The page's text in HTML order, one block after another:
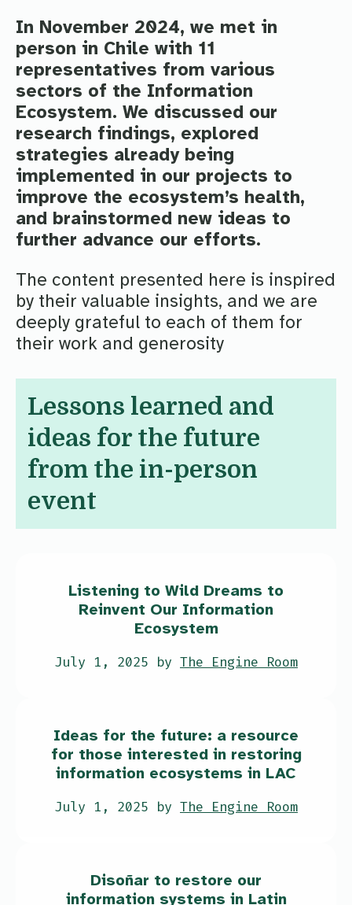
In November 2024, we met in
person in Chile with 11
representatives from various
sectors of the Information
Ecosystem. We discussed our
research findings, explored
strategies already being
implemented in our projects to
improve the ecosystem’s health,
and brainstormed new ideas to
further advance our efforts.
The content presented here is inspired
by their valuable insights, and we are
deeply grateful to each of them for
their work and generosity
Lessons learned and
ideas for the future
from the in-person
event
Listening to Wild Dreams to
Reinvent Our Information
Ecosystem
July 1, 2025 by The Engine Room
Ideas for the future: a resource
for those interested in restoring
information ecosystems in LAC
July 1, 2025 by The Engine Room
Disoñar to restore our
information systems in Latin